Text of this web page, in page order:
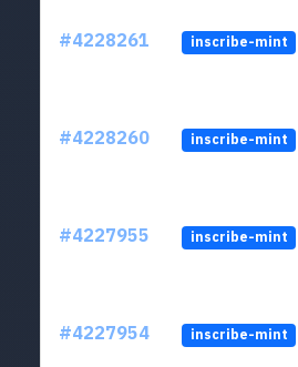
#4228261 inscribe-mint
#4228260 inscribe-mint
#4227955 inscribe-mint
#4227954 inscribe-mint